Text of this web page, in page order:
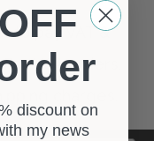
discount on
my news